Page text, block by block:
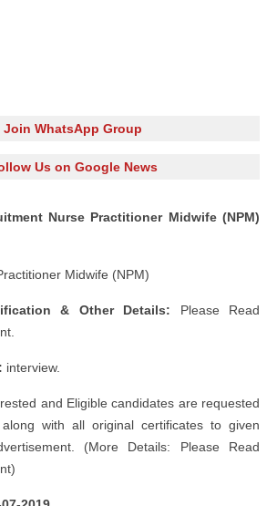
Join WhatsApp Group
Us on Google News
Nurse Practitioner Midwife (NPM)
Midwife (NPM)
& Other Details: Please Read
interview.
and Eligible candidates are requested
with all original certificates to given
(More Details: Please Read